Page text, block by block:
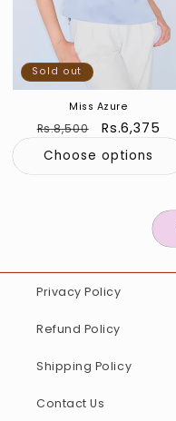
Sold out
Miss Azure
Regular
price
Rs.8,500
Sale
price
Rs.6,375
Choose options
Privacy Policy
Refund Policy
Shipping Policy
Contact Us